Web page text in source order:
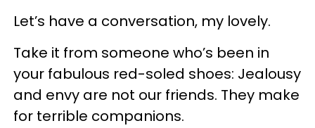
Let’s have a conversation, my lovely.
Take it from someone who’s been in
your fabulous red-soled shoes: Jealousy
and envy are not our friends. They make
for terrible companions.